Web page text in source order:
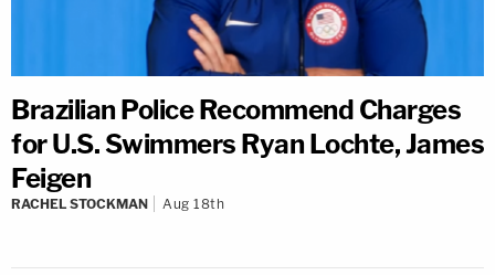
Brazilian Police Recommend Charges
for U.S. Swimmers Ryan Lochte, James
Feigen
RACHEL STOCKMAN Aug 18th